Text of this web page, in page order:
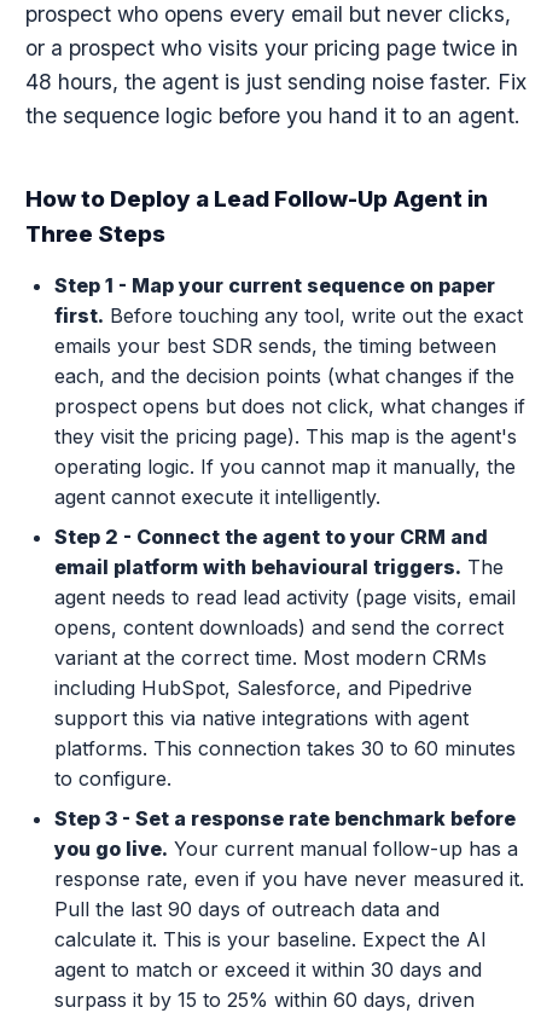
prospect who opens every email but never clicks,
or a prospect who visits your pricing page twice in
48 hours, the agent is just sending noise faster. Fix
the sequence logic before you hand it to an agent.
How to Deploy a Lead Follow-Up Agent in
Three Steps
Step 1 - Map your current sequence on paper
first. Before touching any tool, write out the exact
emails your best SDR sends, the timing between
each, and the decision points (what changes if the
prospect opens but does not click, what changes if
they visit the pricing page). This map is the agent's
operating logic. If you cannot map it manually, the
agent cannot execute it intelligently.
Step 2 - Connect the agent to your CRM and
email platform with behavioural triggers. The
agent needs to read lead activity (page visits, email
opens, content downloads) and send the correct
variant at the correct time. Most modern CRMs
including HubSpot, Salesforce, and Pipedrive
support this via native integrations with agent
platforms. This connection takes 30 to 60 minutes
to configure.
Step 3 - Set a response rate benchmark before
you go live. Your current manual follow-up has a
response rate, even if you have never measured it.
Pull the last 90 days of outreach data and
calculate it. This is your baseline. Expect the AI
agent to match or exceed it within 30 days and
surpass it by 15 to 25% within 60 days, driven